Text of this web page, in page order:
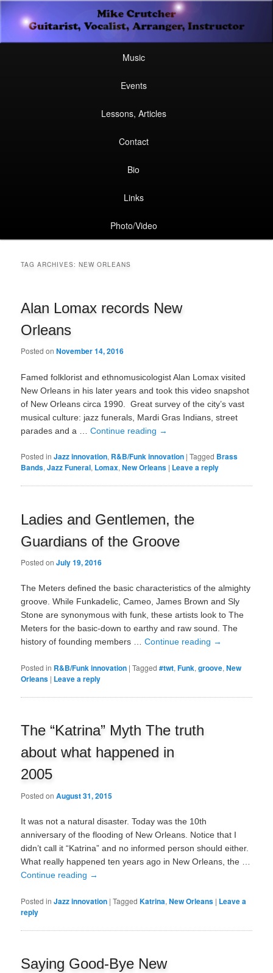
Mike Crutcher
Guitarist, Vocalist, Arranger, Instructor
Secondary
menu
Skip
to
Skip
to
Music
Events
Lessons, Articles
Contact
Bio
Links
Photo/Video
TAG ARCHIVES:NEW ORLEANS
Alan Lomax records New
Orleans
Posted onNovember 14, 2016
Famed folklorist and ethnomusicologist Alan Lomax visited
New Orleans in his later years and took this video snapshot
of New Orleans circa 1990. Great survey of the city’s vast
musical culture: jazz funerals, Mardi Gras Indians, street
parades and a …Continue reading →
Posted in Jazz innovation, R&B/Funk innovation |Tagged Brass
Bands,Jazz Funeral, Lomax,New Orleans | Leave a reply
Ladies and Gentlemen, the
Guardians of the Groove
Posted onJuly 19, 2016
The Meters defined the basic characteristics of the almighty
groove. While Funkadelic, Cameo, James Brown and Sly
Stone are synonymous with funk, these artists look to The
Meters for the basic-down to earthy and raw sound. The
history of founding members …Continue reading →
Posted in R&B/Funk innovation |Tagged #twt,Funk,groove,New
Orleans | Leave a reply
The “Katrina” Myth The truth
about what happened in
2005
Posted onAugust 31, 2015
It was not a natural disaster. Today was the 10th
anniversary of the flooding of New Orleans. Notice that I
didn’t call it “Katrina” and no informed person should either.
What really happened ten years ago in New Orleans, the …
Continue reading →
Posted in Jazz innovation |Tagged Katrina,New Orleans | Leave a
reply
Saying Good-Bye New